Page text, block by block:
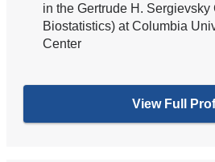
in the Gertrude H. Sergievsky
Biostatistics) at Columbia
Center
View Full